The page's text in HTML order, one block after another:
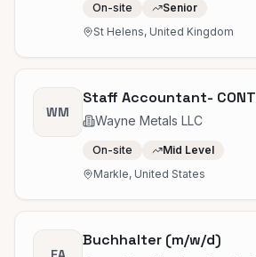
On-site
Senior
St Helens, United Kingdom
WM
Staff Accountant-
Wayne Metals LLC
On-site
Mid Level
Markle, United States
Buchhalter (m/w/d)